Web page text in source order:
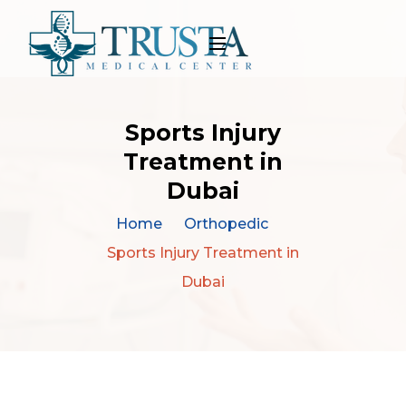
Sports Injury
Treatment in
Dubai
Home
Orthopedic
Sports Injury Treatment in
Dubai